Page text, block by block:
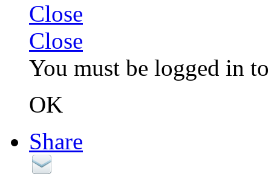
Close
Close
You must be logged in
OK
Share